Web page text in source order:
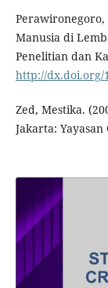
Perawironegoro,
Manusia di
Penelitian dan
http://dx.doi.org/
Zed, Mestika.
Jakarta: